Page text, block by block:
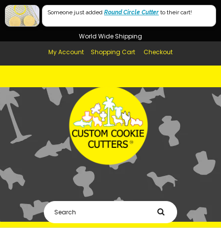
Free Shipping in AUS, NZ, USA & UK over $99
World Wide Shipping
My Account
Shopping Cart Checkout
Someone just added Round Circle Cutter to their cart!